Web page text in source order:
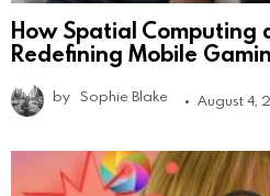
How Spatial Computing
Redefining Mobile
by Sophie Blake August 4,